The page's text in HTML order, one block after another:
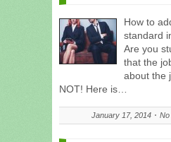
How to
standard
Are you
that the
about the
NOT! Here is…
January 17, 2014 No